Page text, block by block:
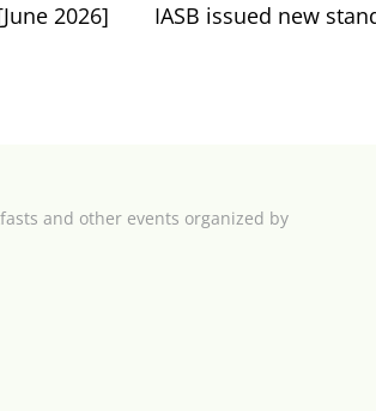
2026] IASB issued new
and other events organized by